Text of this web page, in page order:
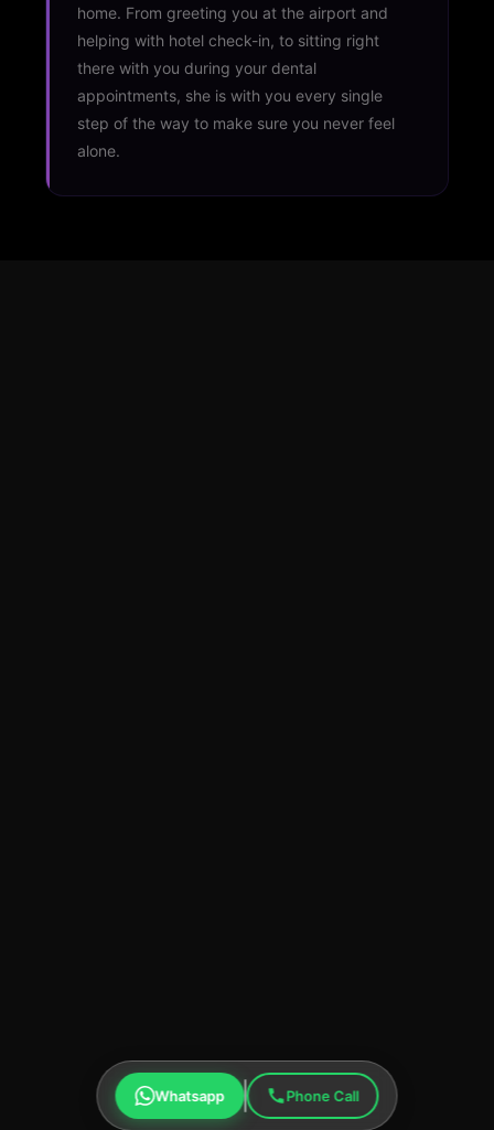
home. From greeting you at the airport and
helping with hotel check-in, to sitting right
there with you during your dental
appointments, she is with you every single
step of the way to make sure you never feel
alone.
Whatsapp Phone Call